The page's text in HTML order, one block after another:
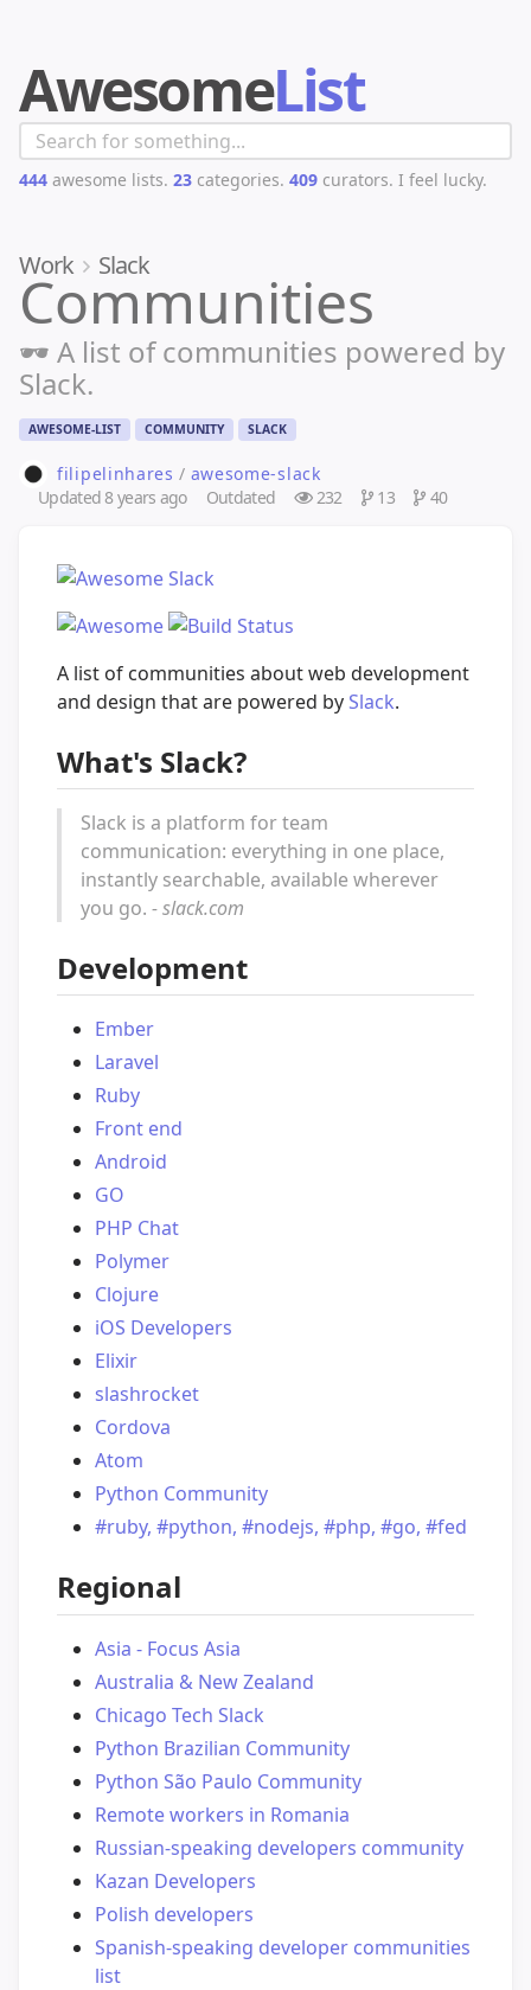
AwesomeList
444 awesome lists. 23 categories. 409 curators. I feel lucky.
Work Slack
Communities
🕶️ A list of communities powered by
Slack.
AWESOME-LIST COMMUNITY SLACK
filipelinhares / awesome-slack
Updated8 years ago Outdated 232 13 40
A list of communities about web development
and design that are powered bySlack.
What's Slack?
Slack is a platform for team
communication: everything in one place,
instantly searchable, available wherever
you go. - slack.com
Development
Ember
Laravel
Ruby
Front end
Android
GO
PHP Chat
Polymer
Clojure
iOS Developers
Elixir
slashrocket
Cordova
Atom
Python Community
#ruby, #python, #nodejs, #php, #go, #fed
Regional
Asia - Focus Asia
Australia & New Zealand
Chicago Tech Slack
Python Brazilian Community
Python São Paulo Community
Remote workers in Romania
Russian-speaking developers community
Kazan Developers
Polish developers
Spanish-speaking developer communities
list